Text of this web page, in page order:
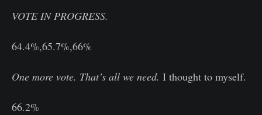
VOTE IN PROGRESS.
64.4%,65.7%,66%
One more vote. That’s all we need. I thought to myself.
66.2%